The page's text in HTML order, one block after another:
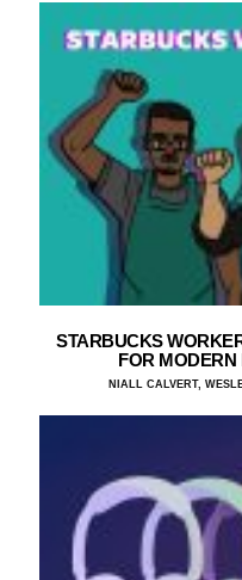
STARBUCKS
FOR
NIALL CALVERT,